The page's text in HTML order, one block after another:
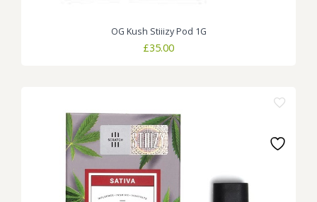
OG Kush Stiiizy Pod 1G
£35.00